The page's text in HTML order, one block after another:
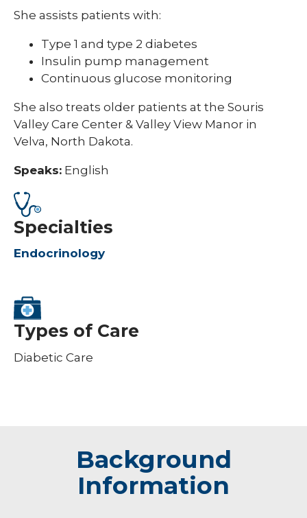
She assists patients with:
Type 1 and type 2 diabetes
Insulin pump management
Continuous glucose monitoring
She also treats older patients at the Souris
Valley Care Center & Valley View Manor in
Velva, North Dakota.
Speaks: English
Specialties
Endocrinology
Types of Care
Diabetic Care
Background
Information